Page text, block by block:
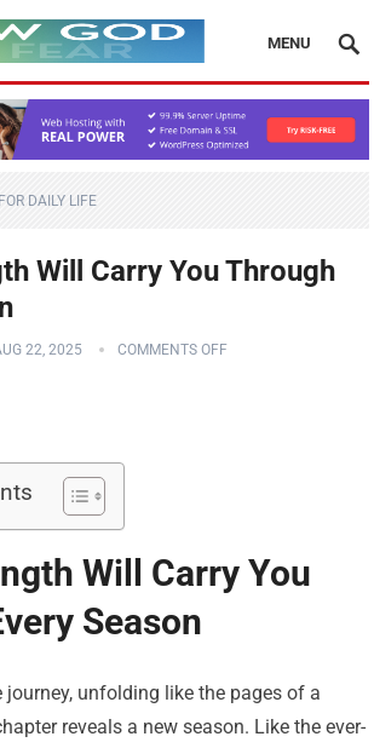
MENU
DAILY LIFE
Will Carry You Through
22, 2025 COMMENTS OFF
Will Carry You
Season
journey, unfolding like the pages of a
reveals a new season. Like the ever-